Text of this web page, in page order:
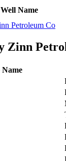
Well Name
Petroleum Co
Zinn
Name